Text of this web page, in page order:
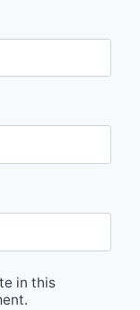
in this